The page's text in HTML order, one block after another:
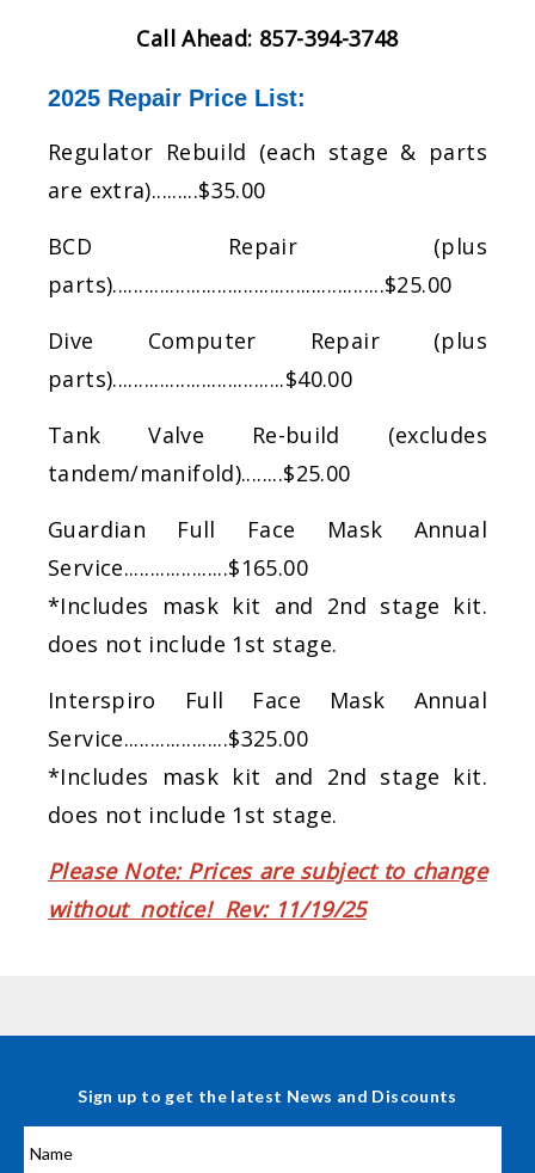
Call Ahead: 857-394-3748
2025 Repair Price List:
​Regulator Rebuild (each stage & parts
are extra).........$35.00
BCD Repair (plus
parts)....................................................$25.00
​Dive Computer Repair (plus
parts).................................$40.00
​Tank Valve Re-build (excludes
tandem/manifold)........$25.00
​Guardian Full Face Mask Annual
Service....................$165.00
*Includes mask kit and 2nd stage kit.
does not include 1st stage.
Interspiro Full Face Mask Annual
Service....................$325.00
*Includes mask kit and 2nd stage kit.
does not include 1st stage.
Please Note: Prices are subject to change
without notice! Rev: 11/19/25
Sign up to get the latest News and Discounts